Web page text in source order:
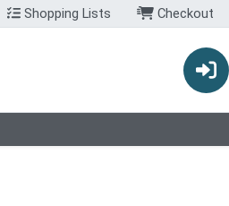
Shopping Lists Checkout